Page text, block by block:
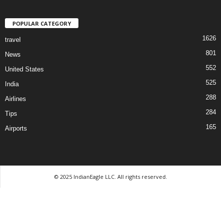
POPULAR CATEGORY
travel 1626
News 801
United States 552
India 525
Airlines 288
Tips 284
Airports 165
© 2025 IndianEagle LLC. All rights reserved.